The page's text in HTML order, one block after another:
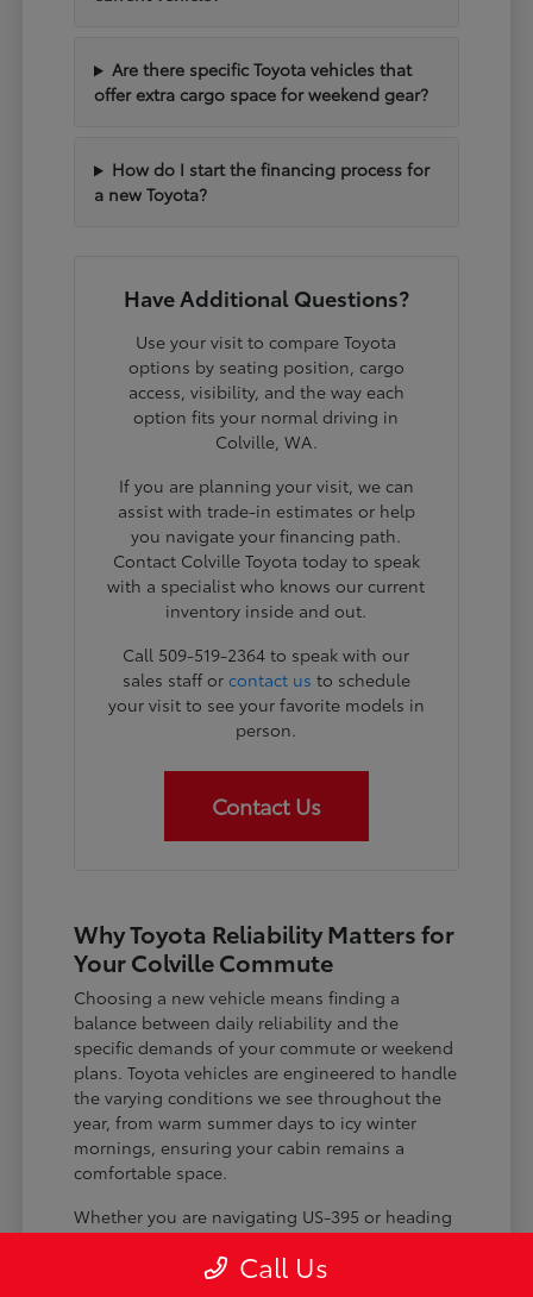
Are there specific Toyota vehicles that
offer extra cargo space for weekend gear?
How do I start the financing process for
a new Toyota?
Have Additional Questions?
Use your visit to compare Toyota
options by seating position, cargo
access, visibility, and the way each
option fits your normal driving in
Colville, WA.
If you are planning your visit, we can
assist with trade-in estimates or help
you navigate your financing path.
Contact Colville Toyota today to speak
with a specialist who knows our current
inventory inside and out.
Call 509-519-2364 to speak with our
sales staff or contact us to schedule
your visit to see your favorite models in
person.
Contact Us
Why Toyota Reliability Matters for
Your Colville Commute
Choosing a new vehicle means finding a
balance between daily reliability and the
specific demands of your commute or weekend
plans. Toyota vehicles are engineered to handle
the varying conditions we see throughout the
year, from warm summer days to icy winter
mornings, ensuring your cabin remains a
comfortable space.
Whether you are navigating US-395 or heading
assist systems provide added peace of mind on
Call Us